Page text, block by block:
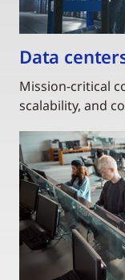
Data
Mission-critical
scalability, and